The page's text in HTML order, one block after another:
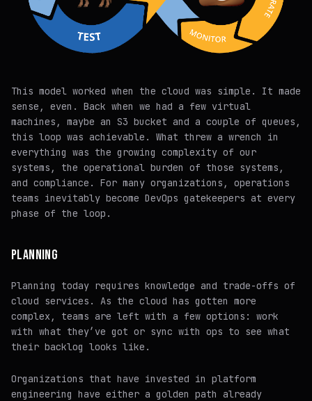
This model worked when the cloud was simple. It made
sense, even. Back when we had a few virtual
machines, maybe an S3 bucket and a couple of queues,
this loop was achievable. What threw a wrench in
everything was the growing complexity of our
systems, the operational burden of those systems,
and compliance. For many organizations, operations
teams inevitably become DevOps gatekeepers at every
phase of the loop.
PLANNING
Planning today requires knowledge and trade-offs of
cloud services. As the cloud has gotten more
complex, teams are left with a few options: work
with what they’ve got or sync with ops to see what
their backlog looks like.
Organizations that have invested in platform
engineering have either a golden path already